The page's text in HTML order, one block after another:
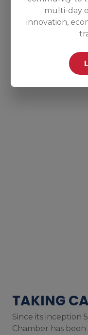
multi-day
innovation,
TAKING
Since its inception
Chamber has